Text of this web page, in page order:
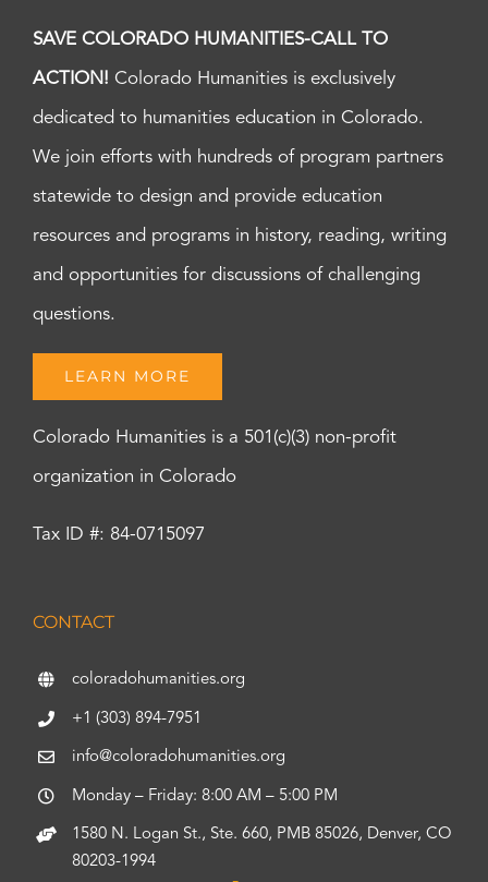
SAVE COLORADO HUMANITIES-CALL TO
ACTION! Colorado Humanities is exclusively
dedicated to humanities education in Colorado.
We join efforts with hundreds of program partners
statewide to design and provide education
resources and programs in history, reading, writing
and opportunities for discussions of challenging
questions.
LEARN MORE
Colorado Humanities is a 501(c)(3) non-profit
organization in Colorado
Tax ID #: 84-0715097
CONTACT
coloradohumanities.org
+1 (303) 894-7951
info@coloradohumanities.org
Monday – Friday: 8:00 AM – 5:00 PM
1580 N. Logan St., Ste. 660, PMB 85026, Denver, CO
80203-1994